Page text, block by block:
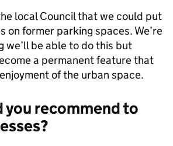
local Council that we could put
on former parking spaces. We’re
we’ll be able to do this but
a permanent feature that
of the urban space.
you recommend to